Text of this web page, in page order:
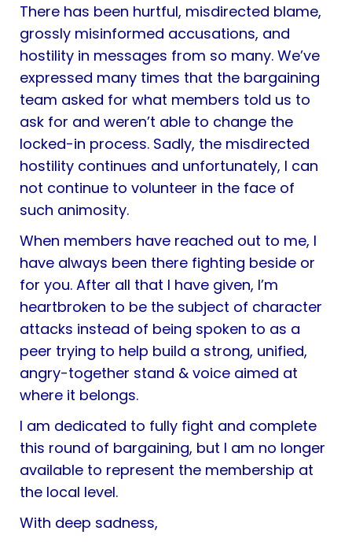
There has been hurtful, misdirected blame,
grossly misinformed accusations, and
hostility in messages from so many. We’ve
expressed many times that the bargaining
team asked for what members told us to
ask for and weren’t able to change the
locked-in process. Sadly, the misdirected
hostility continues and unfortunately, I can
not continue to volunteer in the face of
such animosity.
When members have reached out to me, I
have always been there fighting beside or
for you. After all that I have given, I’m
heartbroken to be the subject of character
attacks instead of being spoken to as a
peer trying to help build a strong, unified,
angry-together stand & voice aimed at
where it belongs.
I am dedicated to fully fight and complete
this round of bargaining, but I am no longer
available to represent the membership at
the local level.
With deep sadness,